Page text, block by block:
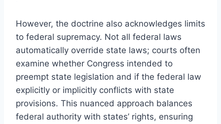
However, the doctrine also acknowledges limits
to federal supremacy. Not all federal laws
automatically override state laws; courts often
examine whether Congress intended to
preempt state legislation and if the federal law
explicitly or implicitly conflicts with state
provisions. This nuanced approach balances
federal authority with states’ rights, ensuring